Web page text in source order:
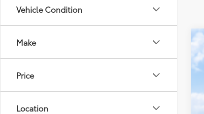
Vehicle Condition
Make
Price
Location